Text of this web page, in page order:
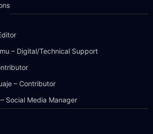
– Digital/Technical Support
– Contributor
Social Media Manager